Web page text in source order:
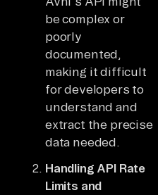
be complex or
poorly
documented,
making it difficult
for developers to
understand and
extract the precise
data needed.
Handling API Rate
Limits and